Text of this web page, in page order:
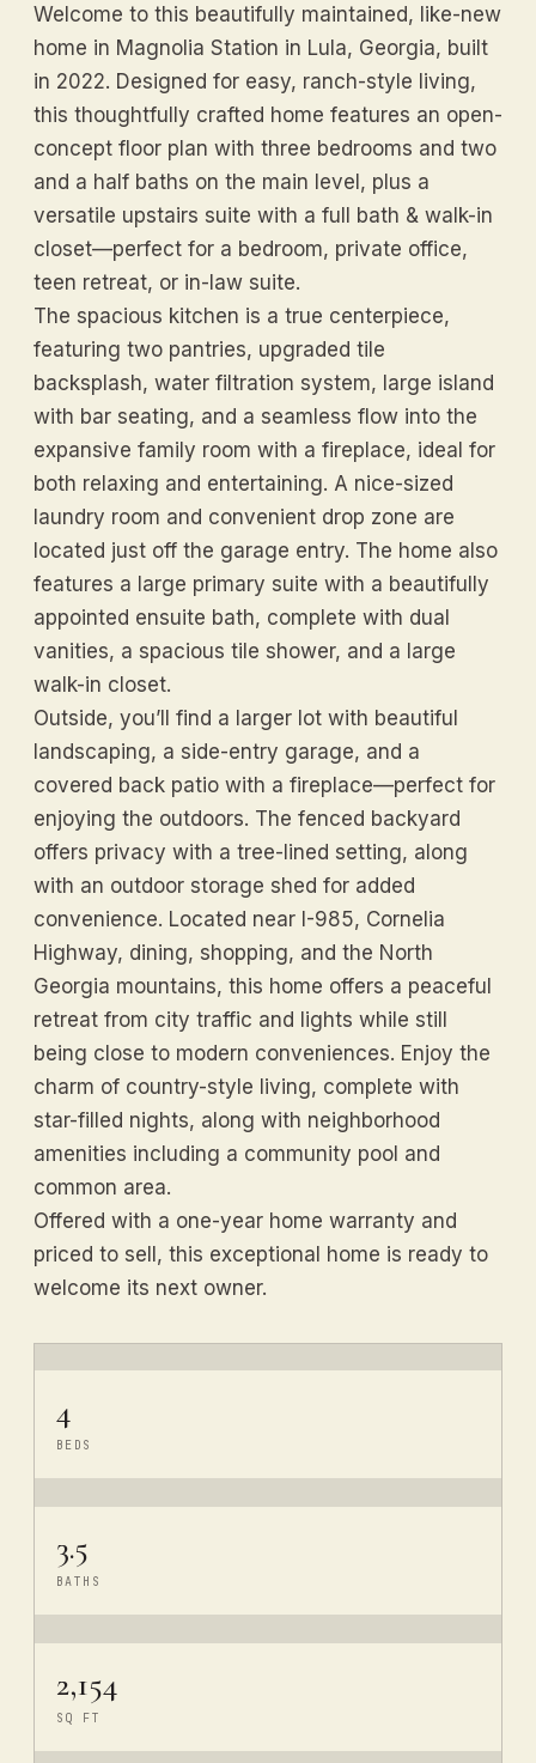
Welcome to this beautifully maintained, like-new
home in Magnolia Station in Lula, Georgia, built
in 2022. Designed for easy, ranch-style living,
this thoughtfully crafted home features an open-
concept floor plan with three bedrooms and two
and a half baths on the main level, plus a
versatile upstairs suite with a full bath & walk-in
closet—perfect for a bedroom, private office,
teen retreat, or in-law suite.
The spacious kitchen is a true centerpiece,
featuring two pantries, upgraded tile
backsplash, water filtration system, large island
with bar seating, and a seamless flow into the
expansive family room with a fireplace, ideal for
both relaxing and entertaining. A nice-sized
laundry room and convenient drop zone are
located just off the garage entry. The home also
features a large primary suite with a beautifully
appointed ensuite bath, complete with dual
vanities, a spacious tile shower, and a large
walk-in closet.
Outside, you’ll find a larger lot with beautiful
landscaping, a side-entry garage, and a
covered back patio with a fireplace—perfect for
enjoying the outdoors. The fenced backyard
offers privacy with a tree-lined setting, along
with an outdoor storage shed for added
convenience. Located near I-985, Cornelia
Highway, dining, shopping, and the North
Georgia mountains, this home offers a peaceful
retreat from city traffic and lights while still
being close to modern conveniences. Enjoy the
charm of country-style living, complete with
star-filled nights, along with neighborhood
amenities including a community pool and
common area.
Offered with a one-year home warranty and
priced to sell, this exceptional home is ready to
welcome its next owner.
4
BEDS
3.5
BATHS
2,154
SQ FT